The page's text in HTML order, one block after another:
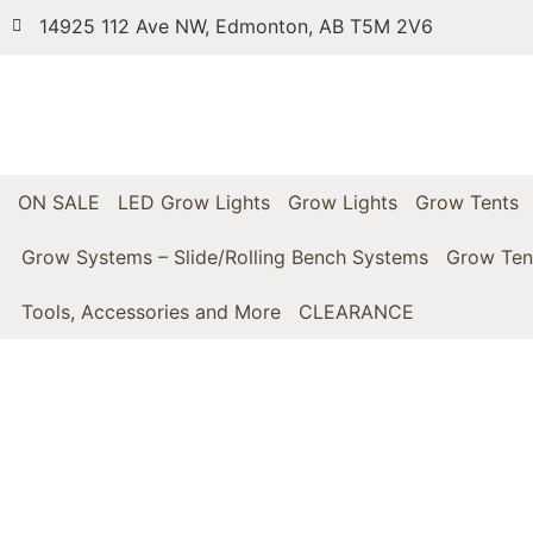
14925 112 Ave NW, Edmonton, AB T5M 2V6
ON SALE LED Grow Lights Grow Lights Grow Tents
Grow Systems – Slide/Rolling Bench Systems Grow
Tools, Accessories and More CLEARANCE